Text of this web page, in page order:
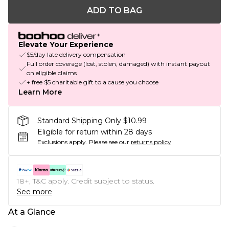
ADD TO BAG
Elevate Your Experience
$5/day late delivery compensation
Full order coverage (lost, stolen, damaged) with instant payout
on eligible claims
+ free $5 charitable gift to a cause you choose
Learn More
Standard Shipping Only $10.99
Eligible for return within 28 days
Exclusions apply. Please see our returns policy
18+, T&C apply. Credit subject to status.
See more
At a Glance